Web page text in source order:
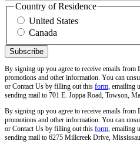
Country of Residence
United States
Canada
By signing up you agree to receive emails
promotions and other information. You can
or Contact Us by filling out this form, emailing
sending mail to 701 E. Joppa Road, Towson,
By signing up you agree to receive emails
promotions and other information. You can
or Contact Us by filling out this form, emailing
sending mail to 6275 Millcreek Drive,